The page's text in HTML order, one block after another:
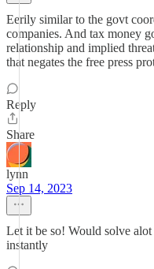
Eerily similar to the govt
companies. And tax money
relationship and implied
that negates the free press
Reply
Share
lynn
Sep 14, 2023
Let it be so! Would solve
instantly